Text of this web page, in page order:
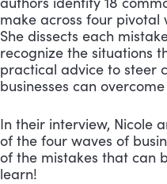
make across four pivotal
She dissects each
recognize the situations
practical advice to steer
businesses can
In their interview, Nicole
of the four waves of
of the mistakes that can
learn!